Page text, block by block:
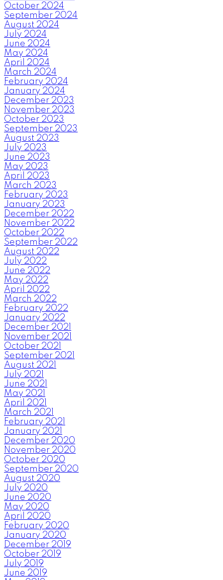
October 2024
September 2024
August 2024
July 2024
June 2024
May 2024
April 2024
March 2024
February 2024
January 2024
December 2023
November 2023
October 2023
September 2023
August 2023
July 2023
June 2023
May 2023
April 2023
March 2023
February 2023
January 2023
December 2022
November 2022
October 2022
September 2022
August 2022
July 2022
June 2022
May 2022
April 2022
March 2022
February 2022
January 2022
December 2021
November 2021
October 2021
September 2021
August 2021
July 2021
June 2021
May 2021
April 2021
March 2021
February 2021
January 2021
December 2020
November 2020
October 2020
September 2020
August 2020
July 2020
June 2020
May 2020
April 2020
February 2020
January 2020
December 2019
October 2019
July 2019
June 2019